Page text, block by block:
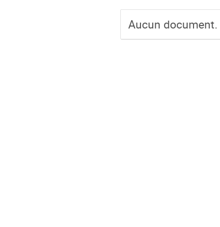
Aucun document.